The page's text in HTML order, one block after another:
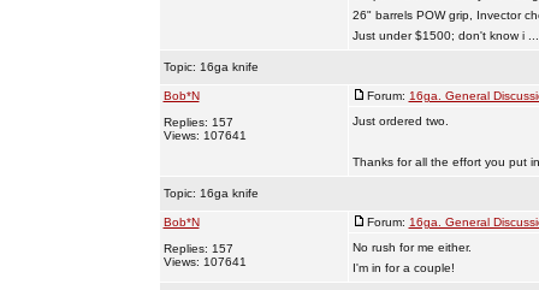
26" barrels POW grip, Invector
Just under $1500; don't know i ...
Topic: 16ga knife
Bob*N
Replies: 157
Views: 107641
Forum: 16ga. General
Just ordered two.
Thanks for all the effort you put
Topic: 16ga knife
Bob*N
Replies: 157
Views: 107641
Forum: 16ga. General
No rush for me either.
I'm in for a couple!